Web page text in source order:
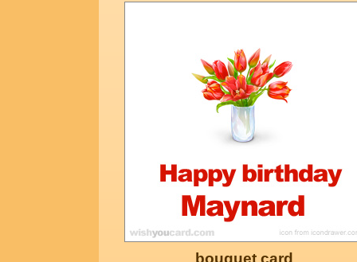
bouquet card